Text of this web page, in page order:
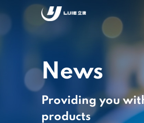
News
Providing you
products